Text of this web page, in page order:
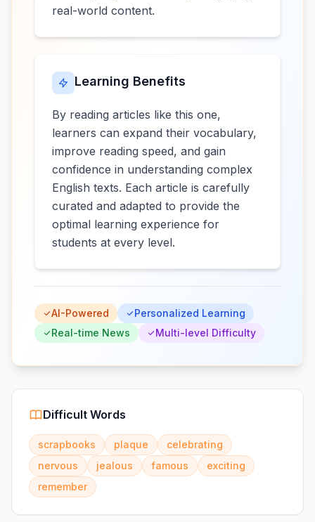
real-world content.
Learning Benefits
By reading articles like this one,
learners can expand their vocabulary,
improve reading speed, and gain
confidence in understanding complex
English texts. Each article is carefully
curated and adapted to provide the
optimal learning experience for
students at every level.
AI-Powered
Personalized Learning
Real-time News
Multi-level Difficulty
Difficult Words
scrapbooks plaque
celebrating
nervous
jealous famous
exciting
remember